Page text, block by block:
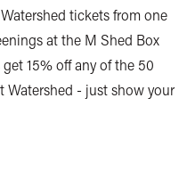
tickets from one
at the M Shed Box
15% off any of the 50
Watershed - just show your